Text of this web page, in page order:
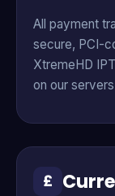
All payment
secure, PCI-
XtremeHD
on our
£